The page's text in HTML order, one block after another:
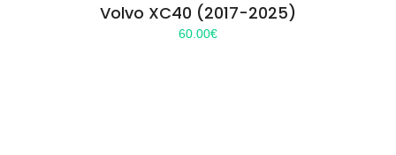
Volvo XC40 (2017-2025)
60.00€